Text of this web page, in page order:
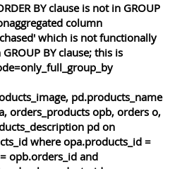
BY clause is not in GROUP
column
which is not functionally
BY clause; this is
pd.products_name
orders_products opb, orders o,
pd on
where opa.products_id =
opb.orders_id and